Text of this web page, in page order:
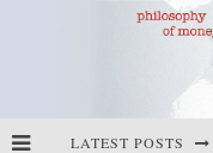
LATEST POSTS